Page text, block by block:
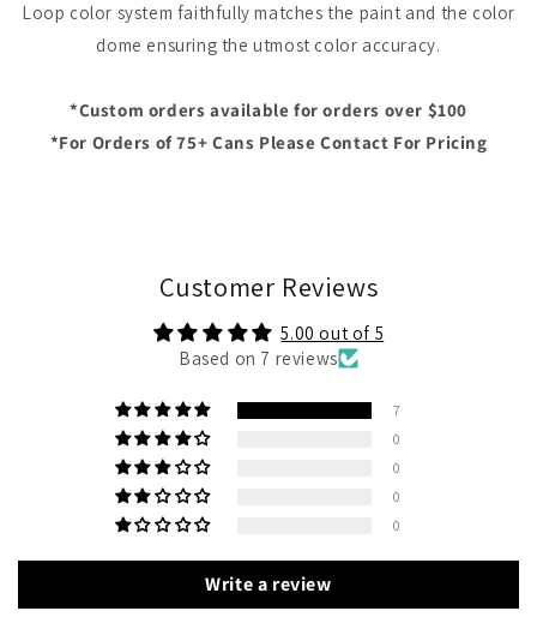
Loop color system faithfully matches the paint and the color
dome ensuring the utmost color accuracy.
*Custom orders available for orders over $100
*For Orders of 75+ Cans Please Contact For Pricing
Customer Reviews
5.00 out of 5
Based on 7 reviews
7
0
0
0
0
Write a review